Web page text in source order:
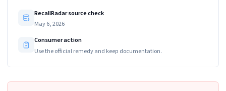
RecallRadar source check
May 6, 2026
Consumer action
Use the official remedy and keep documentation.